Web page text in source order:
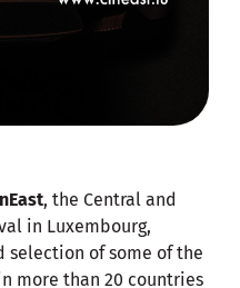
, the Central and
in Luxembourg,
selection of some of the
more than 20 countries